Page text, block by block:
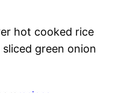
hot cooked rice
green onion